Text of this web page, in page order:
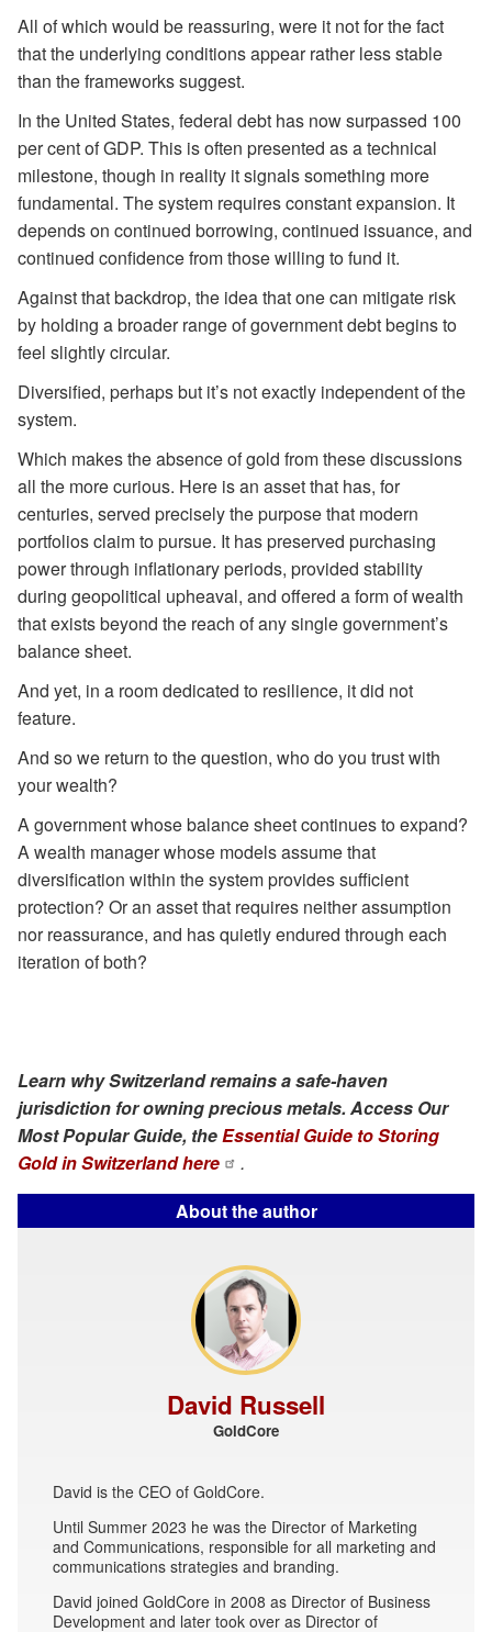
All of which would be reassuring, were it not for the fact
that the underlying conditions appear rather less stable
than the frameworks suggest.
In the United States, federal debt has now surpassed 100
per cent of GDP. This is often presented as a technical
milestone, though in reality it signals something more
fundamental. The system requires constant expansion. It
depends on continued borrowing, continued issuance, and
continued confidence from those willing to fund it.
Against that backdrop, the idea that one can mitigate risk
by holding a broader range of government debt begins to
feel slightly circular.
Diversified, perhaps but it’s not exactly independent of the
system.
Which makes the absence of gold from these discussions
all the more curious. Here is an asset that has, for
centuries, served precisely the purpose that modern
portfolios claim to pursue. It has preserved purchasing
power through inflationary periods, provided stability
during geopolitical upheaval, and offered a form of wealth
that exists beyond the reach of any single government’s
balance sheet.
And yet, in a room dedicated to resilience, it did not
feature.
And so we return to the question, who do you trust with
your wealth?
A government whose balance sheet continues to expand?
A wealth manager whose models assume that
diversification within the system provides sufficient
protection? Or an asset that requires neither assumption
nor reassurance, and has quietly endured through each
iteration of both?
Learn why Switzerland remains a safe-haven
jurisdiction for owning precious metals. Access Our
Most Popular Guide, theEssential Guide to Storing
Gold in Switzerland here
.
About the author
David Russell
GoldCore
David is the CEO of GoldCore.
Until Summer 2023 he was the Director of Marketing
and Communications, responsible for all marketing and
communications strategies and branding.
David joined GoldCore in 2008 as Director of Business
Development and later took over as Director of